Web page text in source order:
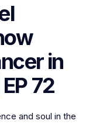
in
72
and soul in the